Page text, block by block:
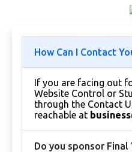
How Can I Contact
If you are facing out
Website Control or
through the Contact
reachable at
Do you sponsor Final